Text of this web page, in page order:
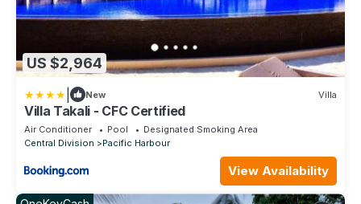
US $2,964
New Villa
Villa Takali - CFC Certified
Air Conditioner Pool
Designated Smoking Area
Central Division
Pacific Harbour
View Availability